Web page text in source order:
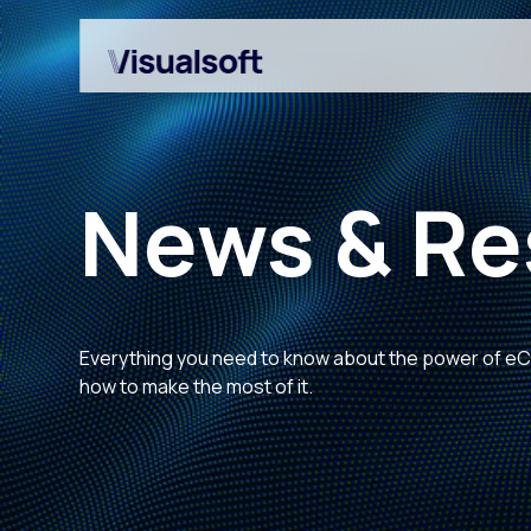
Shopify builds
Shopify migrations
Affiliates
Amazon Marketplace
CRO
Customer
News &
Everything you need to know about the power of
how to make the most of it.